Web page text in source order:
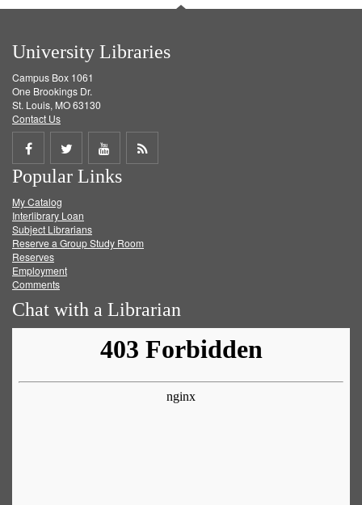
University Libraries
Campus Box 1061
One Brookings Dr.
St. Louis, MO 63130
Contact Us
Share
on
Facebook
Share
on
Twitter
Share
on
Get
Popular Links
My Catalog
Interlibrary Loan
Subject Librarians
Reserve a Group Study Room
Reserves
Employment
Comments
Chat with a Librarian